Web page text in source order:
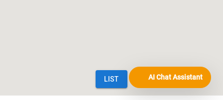
AI Chat Assistant